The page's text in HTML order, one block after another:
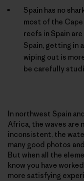
Spain has no
most of the
reefs in Spain
Spain, getting in
wiping out is
be carefully
In northwest Spain
Africa, the waves are
inconsistent, the
many good photos
But when all the
know you have
more satisfying